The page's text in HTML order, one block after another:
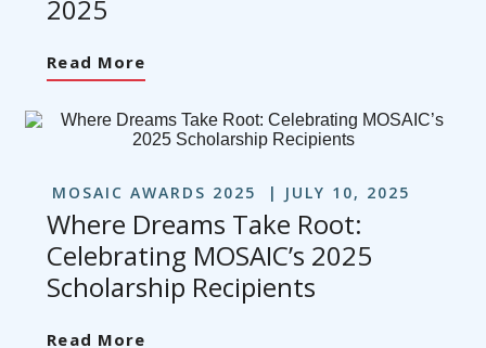
2025
Read More
MOSAIC AWARDS 2025 JULY 10, 2025
Where Dreams Take Root:
Celebrating MOSAIC’s 2025
Scholarship Recipients
Read More